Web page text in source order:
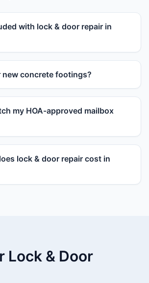
with lock & door repair in
new concrete footings?
my HOA-approved mailbox
lock & door repair cost in
Lock & Door